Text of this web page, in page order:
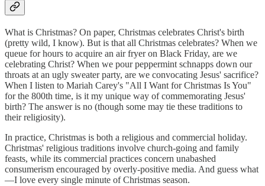
What is Christmas? On paper, Christmas celebrates Christ's birth
(pretty wild, I know). But is that all Christmas celebrates? When we
queue for hours to acquire an air fryer on Black Friday, are we
celebrating Christ? When we pour peppermint schnapps down our
throats at an ugly sweater party, are we convocating Jesus' sacrifice?
When I listen to Mariah Carey's "All I Want for Christmas Is You"
for the 800th time, is it my unique way of commemorating Jesus'
birth? The answer is no (though some may tie these traditions to
their religiosity).
In practice, Christmas is both a religious and commercial holiday.
Christmas' religious traditions involve church-going and family
feasts, while its commercial practices concern unabashed
consumerism encouraged by overly-positive media. And guess what
—I love every single minute of Christmas season.